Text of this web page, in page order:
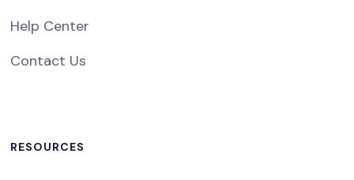
Help Center
Contact Us
RESOURCES